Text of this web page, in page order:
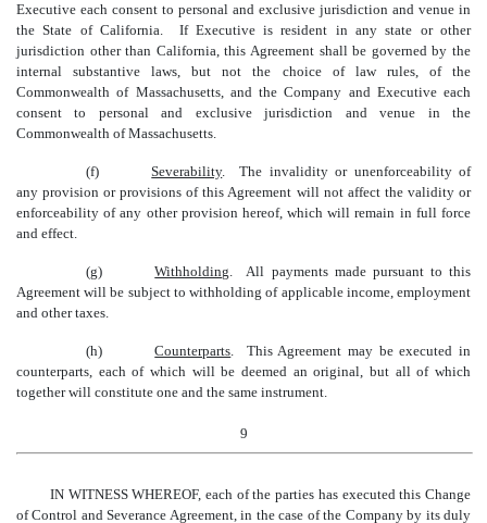
Executive each consent to personal and exclusive jurisdiction and venue in
the State of California. If Executive is resident in any state or other
jurisdiction other than California, this Agreement shall be governed by the
internal substantive laws, but not the choice of law rules, of the
Commonwealth of Massachusetts, and the Company and Executive each
consent to personal and exclusive jurisdiction and venue in the
Commonwealth of Massachusetts.
(f) Severability. The invalidity or unenforceability of
any provision or provisions of this Agreement will not affect the validity or
enforceability of any other provision hereof, which will remain in full force
and effect.
(g) Withholding. All payments made pursuant to this
Agreement will be subject to withholding of applicable income, employment
and other taxes.
(h) Counterparts. This Agreement may be executed in
counterparts, each of which will be deemed an original, but all of which
together will constitute one and the same instrument.
9
IN WITNESS WHEREOF, each of the parties has executed this Change
of Control and Severance Agreement, in the case of the Company by its duly